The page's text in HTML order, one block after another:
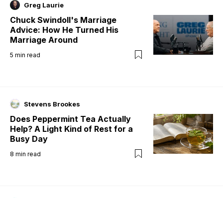
Greg Laurie
Chuck Swindoll's Marriage
Advice: How He Turned His
Marriage Around
5 min read
Stevens Brookes
Does Peppermint Tea Actually
Help? A Light Kind of Rest for a
Busy Day
8 min read